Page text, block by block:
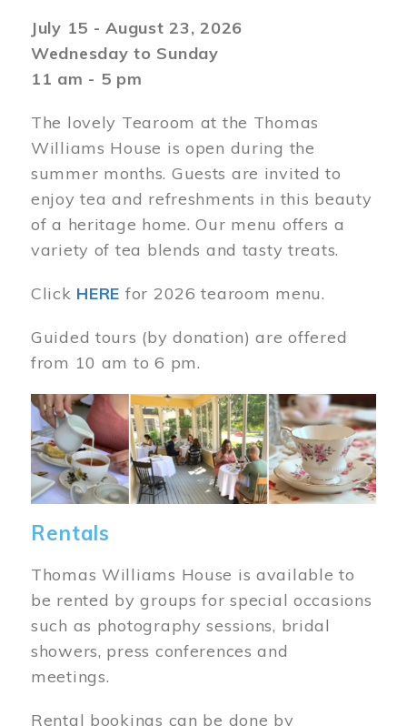
July 15 - August 23, 2026
Wednesday to Sunday
11 am - 5 pm
The lovely Tearoom at the Thomas
Williams House is open during the
summer months. Guests are invited to
enjoy tea and refreshments in this beauty
of a heritage home. Our menu offers a
variety of tea blends and tasty treats.
Click HERE for 2026 tearoom menu.
Guided tours (by donation) are offered
from 10 am to 6 pm.
Image
Rentals
Thomas Williams House is available to
be rented by groups for special occasions
such as photography sessions, bridal
showers, press conferences and
meetings.
Rental bookings can be done by